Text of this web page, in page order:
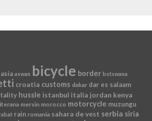
asia aswan bicycle border botswana
croatia customs dakar dar es salaam
hussle istanbul italia jordan kenya
mersin morocco motorcycle muzungu
rabat rain romania sahara de vest serbia siria